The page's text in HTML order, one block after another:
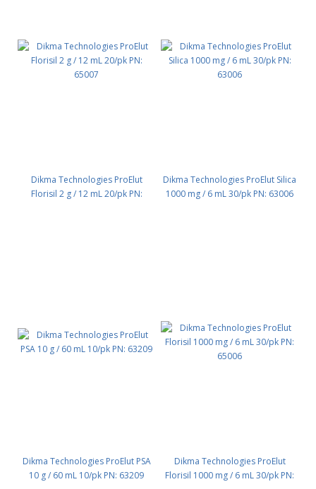
Dikma Technologies ProElut
Florisil 2 g / 12 mL 20/pk PN:
Dikma Technologies ProElut Silica
1000 mg / 6 mL 30/pk PN: 63006
Dikma Technologies ProElut PSA
10 g / 60 mL 10/pk PN: 63209
Dikma Technologies ProElut
Florisil 1000 mg / 6 mL 30/pk PN: